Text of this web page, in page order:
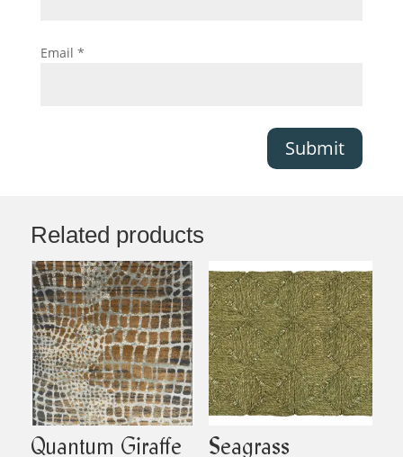
Email *
Submit
Related products
Quantum Giraffe Seagrass